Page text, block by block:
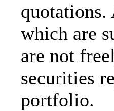
quotations.
which are
are not
securities
portfolio.